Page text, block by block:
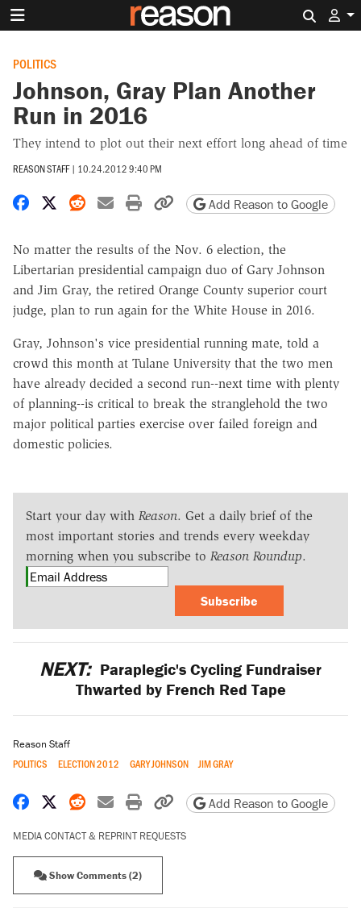
POLITICS
Johnson, Gray Plan Another
Run in 2016
They intend to plot out their next effort long ahead of time
REASON STAFF | 10.24.2012 9:40 PM
Share on Facebook
Share on X
Share on Reddit
Share by email
Print friendly version
Copy page URL
Add Reason to Google
No matter the results of the Nov. 6 election, the
Libertarian presidential campaign duo of Gary Johnson
and Jim Gray, the retired Orange County superior court
judge, plan to run again for the White House in 2016.
Gray, Johnson's vice presidential running mate, told a
crowd this month at Tulane University that the two men
have already decided a second run--next time with plenty
of planning--is critical to break the stranglehold the two
major political parties exercise over failed foreign and
domestic policies.
Start your day with Reason. Get a daily brief of the
most important stories and trends every weekday
morning when you subscribe to Reason Roundup.
Subscribe
NEXT: Paraplegic's Cycling Fundraiser
Thwarted by French Red Tape
Reason Staff
POLITICS ELECTION 2012 GARY JOHNSON JIM GRAY
Share on Facebook
Share on X
Share on Reddit
Share by email
Print friendly version
Copy page URL
Add Reason to Google
MEDIA CONTACT & REPRINT REQUESTS
Show Comments (2)